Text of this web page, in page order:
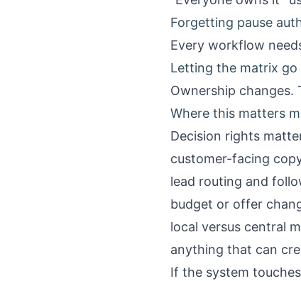
Forgetting pause
Every workflow
Letting the matrix go
Ownership changes.
Where this matters
Decision rights
customer-facing
lead routing and
budget or offer
local versus central
anything that can
If the system